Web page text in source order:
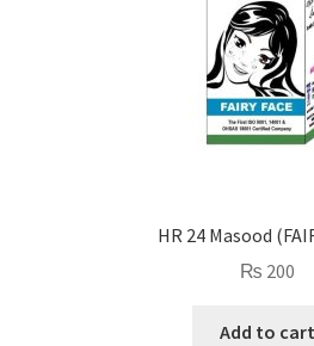
HR 24 Masood
₨ 200
Add to cart